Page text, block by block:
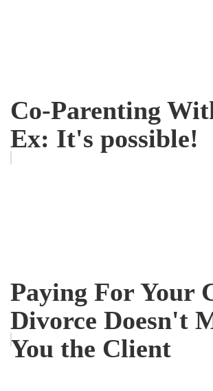
Co-Parenting
Ex: It's possible!
Paying For Your
Divorce Doesn't
You the Client